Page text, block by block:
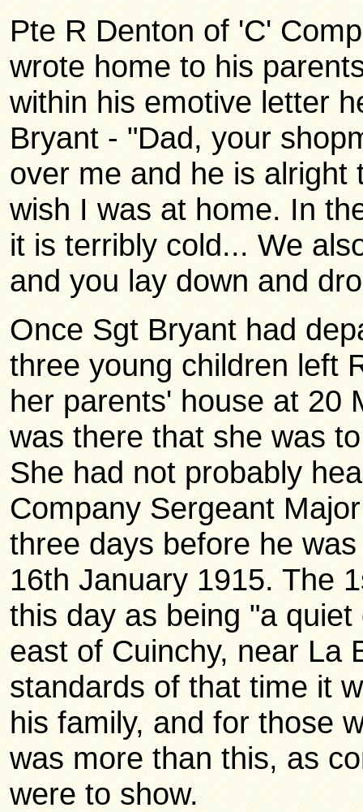
Pte R Denton of 'C'
wrote home to his
within his emotive letter
Bryant - "Dad, your
over me and he is
wish I was at home. In
it is terribly cold... We
and you lay down and
Once Sgt Bryant had
three young children left
her parents' house at 20
was there that she was
She had not probably
Company Sergeant
three days before he
16th January 1915. The
this day as being "a
east of Cuinchy, near La
standards of that time it
his family, and for those
was more than this, as
were to show.